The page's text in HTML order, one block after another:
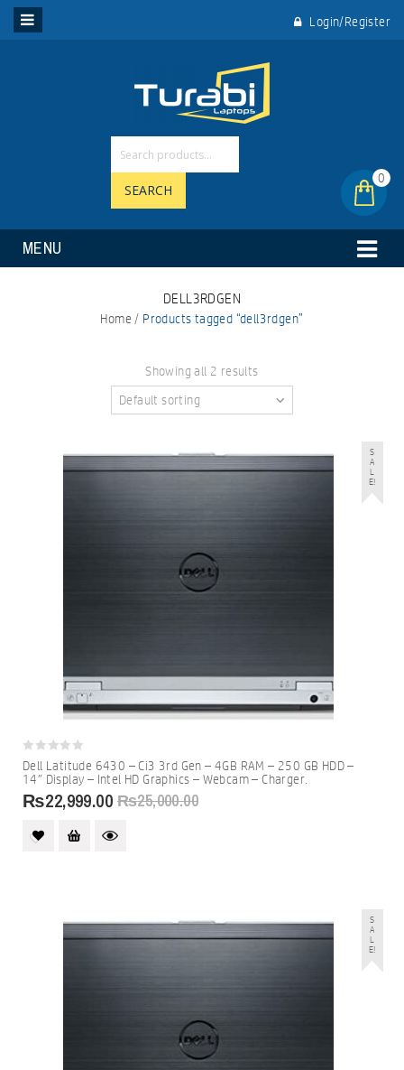
Login/Register
0
MENU
SEARCH
DELL3RDGEN
Home / Products tagged “dell3rdgen”
Showing all 2 results
Default sorting
S
A
L
E!
0
out
of
5
Dell Latitude 6430 – Ci3 3rd Gen – 4GB RAM – 250 GB HDD –
14″ Display – Intel HD Graphics – Webcam – Charger.
₨25,000.00
₨22,999.00
S
A
L
E!